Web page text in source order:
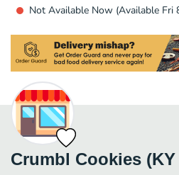
Not Available Now (Available Fri
Crumbl Cookies